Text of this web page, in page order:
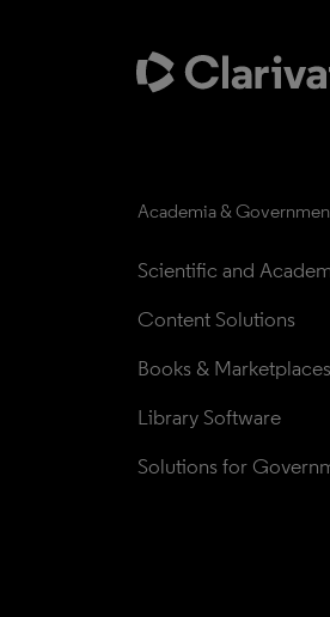
Academia &
Scientific and
Content Solutions
Books & Marketplaces
Library Software
Solutions for